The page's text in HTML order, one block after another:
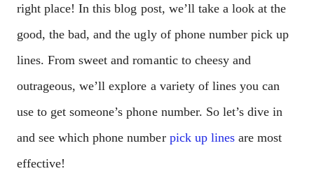
right place! In this blog post, we’ll take a look at the
good, the bad, and the ugly of phone number pick up
lines. From sweet and romantic to cheesy and
outrageous, we’ll explore a variety of lines you can
use to get someone’s phone number. So let’s dive in
and see which phone number pick up linesare most
effective!